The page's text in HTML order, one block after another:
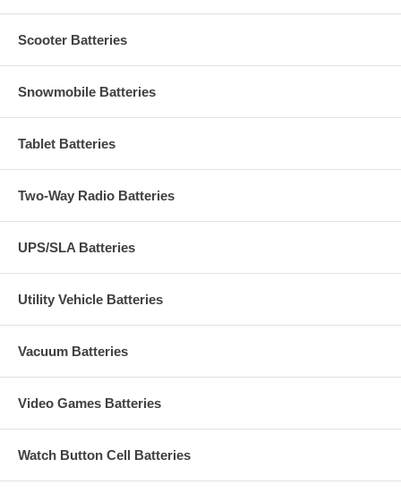
Scooter Batteries
Snowmobile Batteries
Tablet Batteries
Two-Way Radio Batteries
UPS/SLA Batteries
Utility Vehicle Batteries
Vacuum Batteries
Video Games Batteries
Watch Button Cell Batteries